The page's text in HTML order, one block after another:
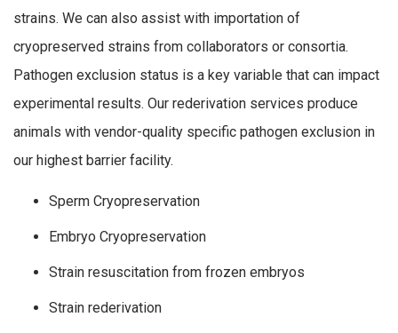
strains. We can also assist with importation of
cryopreserved strains from collaborators or consortia.
Pathogen exclusion status is a key variable that can impact
experimental results. Our rederivation services produce
animals with vendor-quality specific pathogen exclusion in
our highest barrier facility.
Sperm Cryopreservation
Embryo Cryopreservation
Strain resuscitation from frozen embryos
Strain rederivation